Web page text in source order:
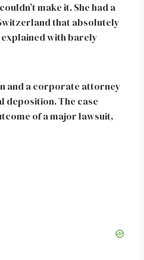
make it. She had a
that absolutely
explained with barely
and a corporate attorney
deposition. The case
of a major lawsuit,